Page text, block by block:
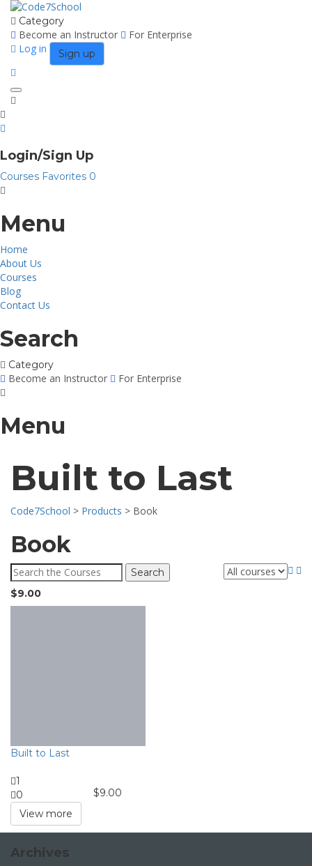
Category
Become an Instructor
For Enterprise
Log in
Sign up
Toggle
Login/Sign Up
Courses Favorites 0
Menu
Home
About Us
Courses
Blog
Contact Us
Search
Category
Become an Instructor For Enterprise
Menu
Built to Last
Code7School > Products > Book
Book
Search
for:
$9.00
Built to Last
1
0
$9.00
View more
Archives